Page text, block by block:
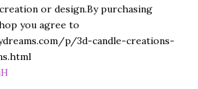
or design.By purchasing
you agree to
p/3d-candle-creations-